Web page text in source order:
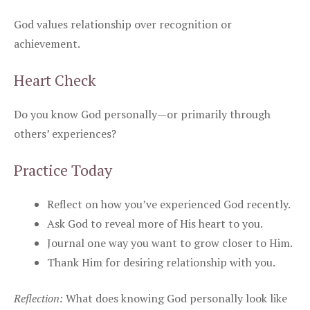
God values relationship over recognition or
achievement.
Heart Check
Do you know God personally—or primarily through
others’ experiences?
Practice Today
Reflect on how you’ve experienced God recently.
Ask God to reveal more of His heart to you.
Journal one way you want to grow closer to Him.
Thank Him for desiring relationship with you.
Reflection: What does knowing God personally look like